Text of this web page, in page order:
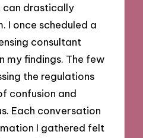
drastically
I once scheduled a
consultant
my findings. The few
the regulations
confusion and
Each conversation
I gathered felt